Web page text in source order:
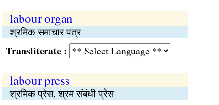
labour organ
श्रमिक समाचार पत्र
:
labour press
श्रमिक प्रेस, श्रम संबंधी प्रेस